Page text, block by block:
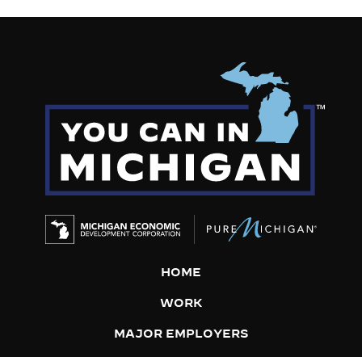
HOME
WORK
MAJOR EMPLOYERS